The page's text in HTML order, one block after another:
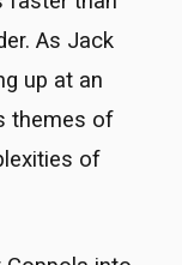
As Jack
up at an
themes of
of